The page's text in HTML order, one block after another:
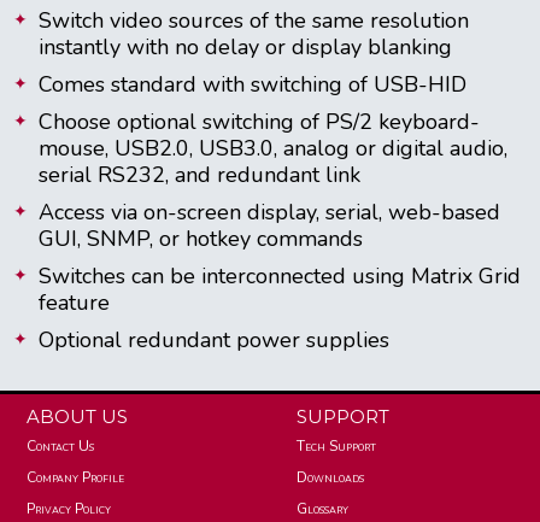
Switch video sources of the same resolution
instantly with no delay or display blanking
Comes standard with switching of USB-HID
Choose optional switching of PS/2 keyboard-
mouse, USB2.0, USB3.0, analog or digital audio,
serial RS232, and redundant link
Access via on-screen display, serial, web-based
GUI, SNMP, or hotkey commands
Switches can be interconnected using Matrix Grid
feature
Optional redundant power supplies
ABOUT US
Contact Us
Company Profile
Privacy Policy
SUPPORT
Tech Support
Downloads
Glossary